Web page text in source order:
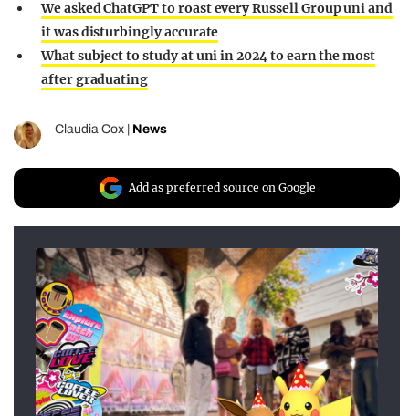
We asked ChatGPT to roast every Russell Group uni and
it was disturbingly accurate
What subject to study at uni in 2024 to earn the most
after graduating
Claudia Cox News
Add as preferred source on Google